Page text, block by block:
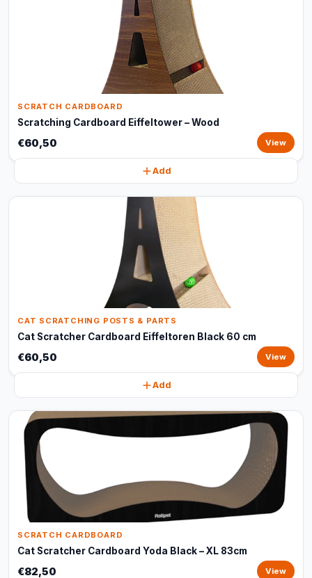
SCRATCH CARDBOARD
Scratching Cardboard Eiffeltower – Wood
€60,50 View
Add
CAT SCRATCHING POSTS & PARTS
Cat Scratcher Cardboard Eiffeltoren Black 60 cm
€60,50 View
Add
SCRATCH CARDBOARD
Cat Scratcher Cardboard Yoda Black – XL 83cm
€82,50 View